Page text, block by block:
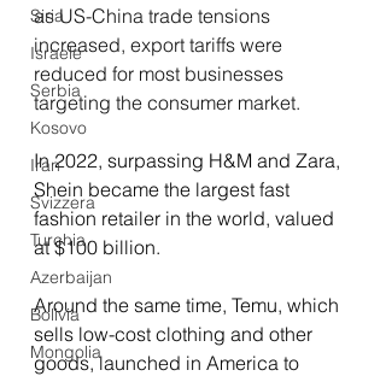
Siria
Israele
Serbia
Kosovo
Iran
Svizzera
Turchia
Azerbaijan
Bolivia
Mongolia
as US-China trade tensions
increased, export tariffs were
reduced for most businesses
targeting the consumer market.
In 2022, surpassing H&M and Zara,
Shein became the largest fast
fashion retailer in the world, valued
at $100 billion.
Around the same time, Temu, which
sells low-cost clothing and other
goods, launched in America to